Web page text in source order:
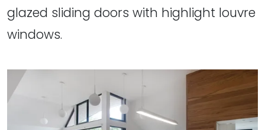
glazed sliding doors with highlight louvre
windows.